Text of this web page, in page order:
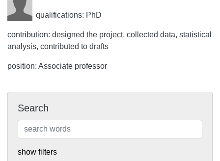
qualifications: PhD
contribution: designed the project, collected data, statistical
analysis, contributed to drafts
position: Associate professor
Search
show filters